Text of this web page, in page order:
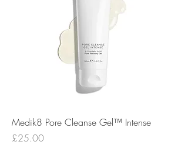
Medik8 Pore Cleanse Gel™ Intense
Price
£25.00